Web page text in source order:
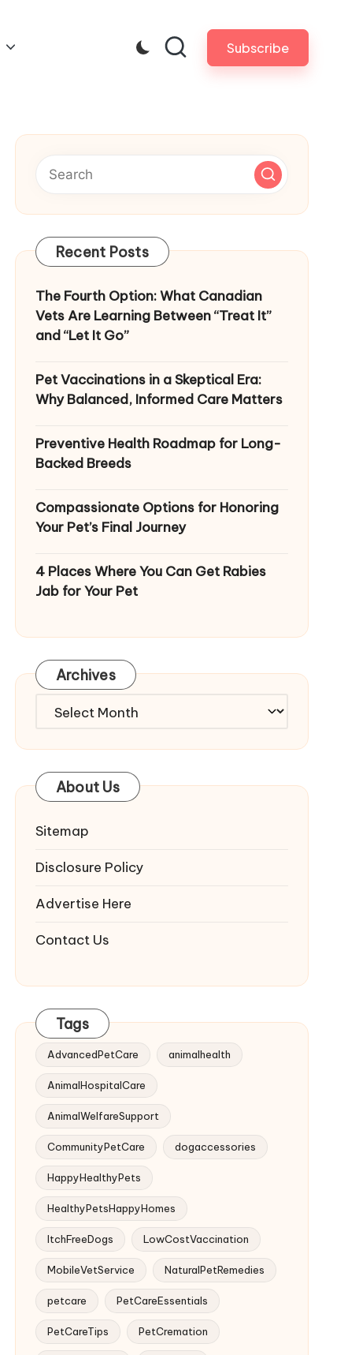
Subscribe
Recent Posts
The Fourth Option: What Canadian
Vets Are Learning Between “Treat It”
and “Let It Go”
Pet Vaccinations in a Skeptical Era:
Why Balanced, Informed Care Matters
Preventive Health Roadmap for Long-
Backed Breeds
Compassionate Options for Honoring
Your Pet’s Final Journey
4 Places Where You Can Get Rabies
Jab for Your Pet
Archives
Archives
About Us
Sitemap
Disclosure Policy
Advertise Here
Contact Us
Tags
AdvancedPetCare animalhealth
AnimalHospitalCare
AnimalWelfareSupport
CommunityPetCare dogaccessories
HappyHealthyPets
HealthyPetsHappyHomes
ItchFreeDogs LowCostVaccination
MobileVetService NaturalPetRemedies
petcare PetCareEssentials
PetCareTips PetCremation